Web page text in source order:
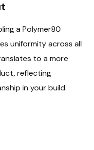
a Polymer80
uniformity across all
to a more
reflecting
in your build.